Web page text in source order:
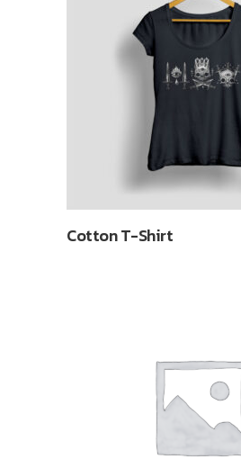
Cotton T-Shirt